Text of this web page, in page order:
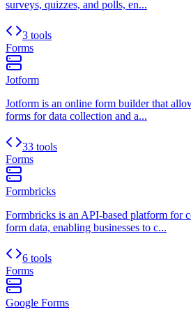
surveys, quizzes, and polls, en...
3 tools
Forms
Jotform
Jotform is an online form builder that
forms for data collection and a...
33 tools
Forms
Formbricks
Formbricks is an API-based platform for
form data, enabling businesses to c...
6 tools
Forms
Google Forms